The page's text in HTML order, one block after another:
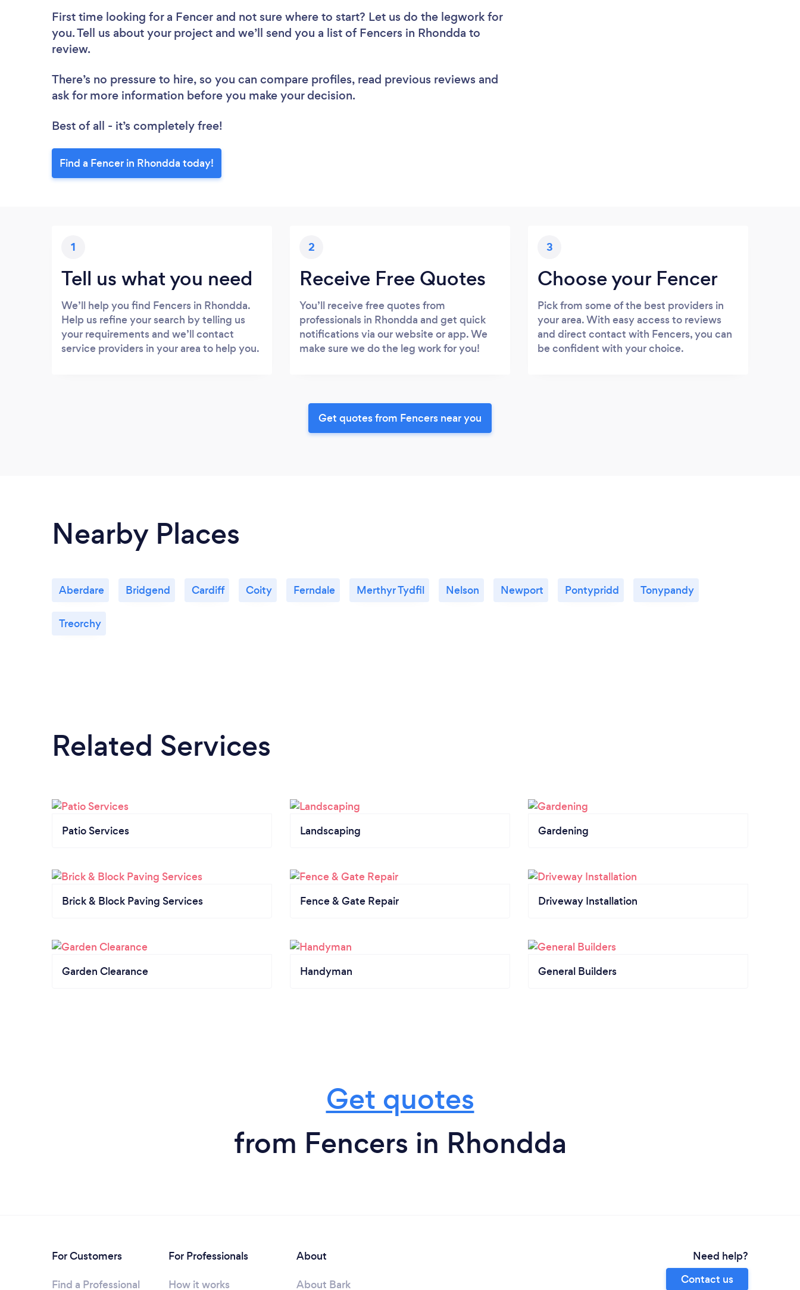
First time looking for a Fencer and not sure where to start? Let us do the legwork for
you. Tell us about your project and we’ll send you a list of Fencers in Rhondda to
review.
There’s no pressure to hire, so you can compare profiles, read previous reviews and
ask for more information before you make your decision.
Best of all - it’s completely free!
Find a Fencer in Rhondda today!
1
Tell us what you need
We’ll help you find Fencers in Rhondda.
Help us refine your search by telling us
your requirements and we’ll contact
service providers in your area to help you.
2
Receive Free Quotes
You’ll receive free quotes from
professionals in Rhondda and get quick
notifications via our website or app. We
make sure we do the leg work for you!
3
Choose your Fencer
Pick from some of the best providers in
your area. With easy access to reviews
and direct contact with Fencers, you can
be confident with your choice.
Get quotes from Fencers near you
Nearby Places
Aberdare Bridgend Cardiff Coity Ferndale Merthyr Tydfil Nelson Newport Pontypridd Tonypandy
Treorchy
Related Services
Patio Services Landscaping Gardening
Brick & Block Paving Services Fence & Gate Repair Driveway Installation
Garden Clearance Handyman General Builders
Get quotes
from Fencers in Rhondda
For Customers
Find a Professional
For Professionals
How it works
About
About Bark
Need help?
Contact us